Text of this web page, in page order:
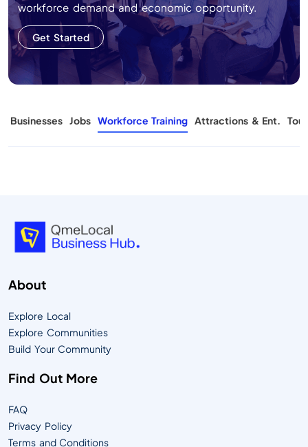
workforce demand and economic opportunity.
Get Started
Businesses Jobs Workforce Training Attractions & Ent.
About
Explore Local
Explore Communities
Build Your Community
Find Out More
FAQ
Privacy Policy
Terms and Conditions